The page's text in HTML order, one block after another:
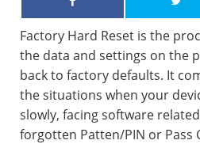
Factory Hard Reset is the
the data and settings on the
back to factory defaults. It
the situations when your
slowly, facing software
forgotten Patten/PIN or Pass